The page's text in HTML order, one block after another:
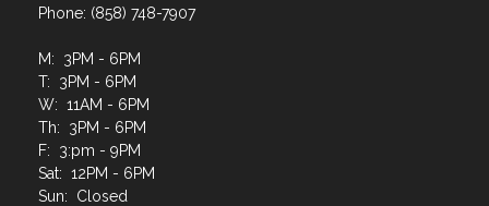
Phone: (858) 748-7907
M: 3PM - 6PM
T: 3PM - 6PM
W: 11AM - 6PM
Th: 3PM - 6PM
F: 3:pm - 9PM
Sat: 12PM - 6PM
Sun: Closed